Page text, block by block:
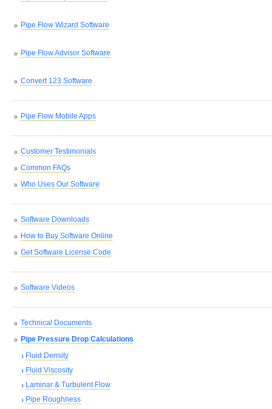
Pipe Flow Wizard Software
Pipe Flow Advisor Software
Convert 123 Software
Pipe Flow Mobile Apps
Customer Testimonials
Common FAQs
Who Uses Our Software
Software Downloads
How to Buy Software Online
Get Software License Code
Software Videos
Technical Documents
Pipe Pressure Drop Calculations
Fluid Density
Fluid Viscosity
Laminar & Turbulent Flow
Pipe Roughness